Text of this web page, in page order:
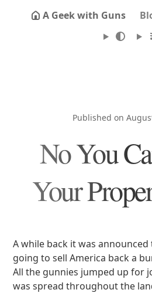
A Geek with Guns
Published on
No You
Your
A while back it was
going to sell America back a
All the gunnies jumped up for
was spread throughout the